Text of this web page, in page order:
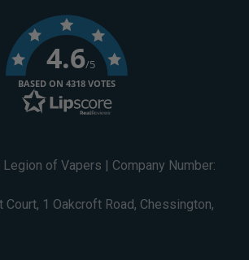
of Vapers | Company Number:
Court, 1 Oakcroft Road, Chessington,
4.6/5
BASED ON 4318 VOTES